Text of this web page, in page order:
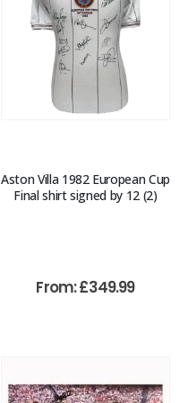
Aston Villa 1982 European Cup
Final shirt signed by 12 (2)
From:£349.99